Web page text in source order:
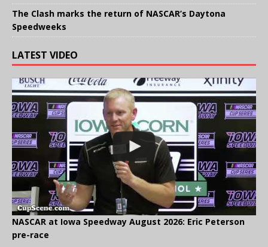
The Clash marks the return of NASCAR’s Daytona
Speedweeks
LATEST VIDEO
NASCAR at Iowa Speedway August 2026: Eric Peterson
pre-race